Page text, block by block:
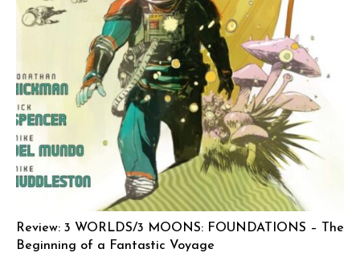
Review: 3 WORLDS/3 MOONS: FOUNDATIONS – The
Beginning of a Fantastic Voyage